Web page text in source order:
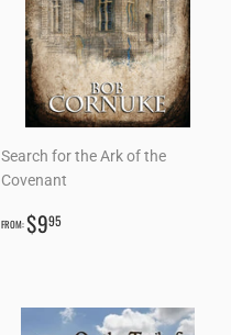
Search for the Ark of the
Covenant
FROM:REGULAR
PRICE
$995